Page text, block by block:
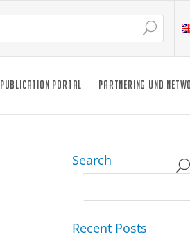
PUBLICATION PORTAL PARTNERING UND
Search
Recent Posts